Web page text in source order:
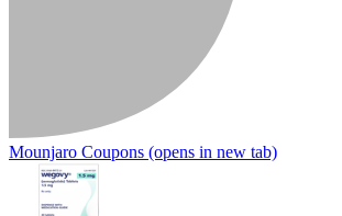
Mounjaro Coupons (opens in new tab)